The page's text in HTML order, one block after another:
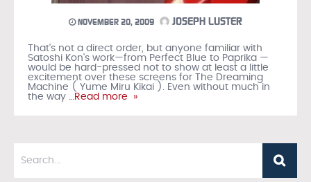
NOVEMBER 20, 2009 JOSEPH LUSTER
That's not a direct order, but anyone familiar with
Satoshi Kon's work—from Perfect Blue to Paprika —
would be hard-pressed not to show at least a little
excitement over these screens for The Dreaming
Machine ( Yume Miru Kikai ). Even without much in
the way …Read more »